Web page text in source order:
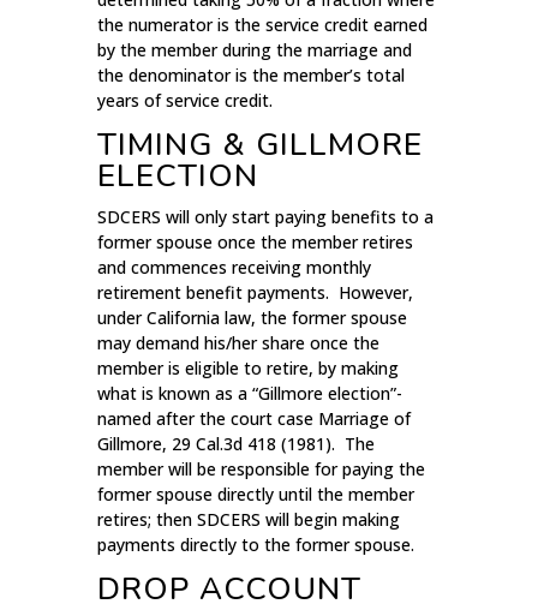
the numerator is the service credit earned
by the member during the marriage and
the denominator is the member’s total
years of service credit.
TIMING & GILLMORE
ELECTION
SDCERS will only start paying benefits to a
former spouse once the member retires
and commences receiving monthly
retirement benefit payments. However,
under California law, the former spouse
may demand his/her share once the
member is eligible to retire, by making
what is known as a “Gillmore election”-
named after the court case Marriage of
Gillmore, 29 Cal.3d 418 (1981). The
member will be responsible for paying the
former spouse directly until the member
retires; then SDCERS will begin making
payments directly to the former spouse.
DROP ACCOUNT